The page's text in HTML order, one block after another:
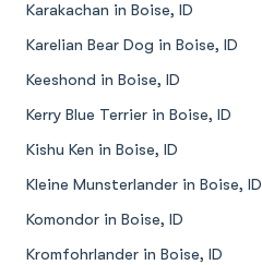
Karakachan in Boise, ID
Karelian Bear Dog in Boise, ID
Keeshond in Boise, ID
Kerry Blue Terrier in Boise, ID
Kishu Ken in Boise, ID
Kleine Munsterlander in Boise, ID
Komondor in Boise, ID
Kromfohrlander in Boise, ID